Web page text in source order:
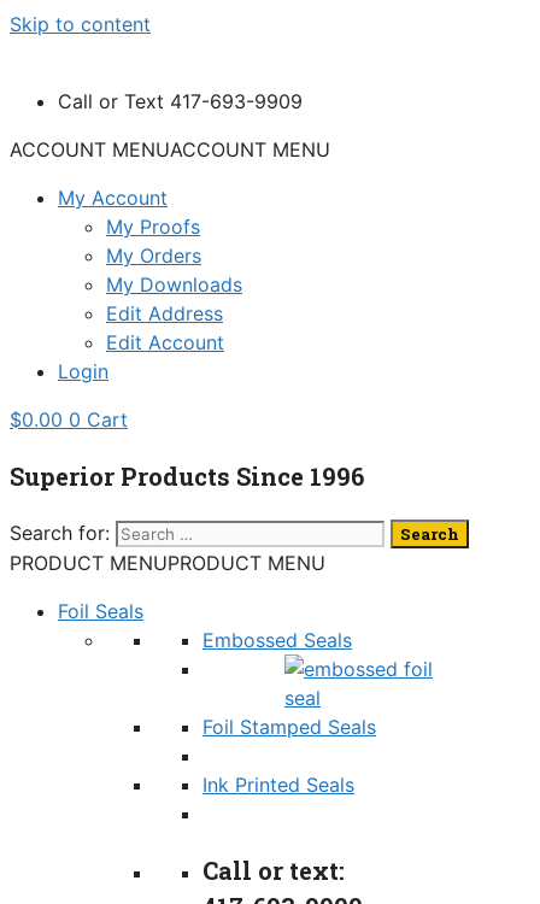
Skip to content
Call or Text 417-693-9909
ACCOUNT MENUACCOUNT MENU
My Account
My Proofs
My Orders
My Downloads
Edit Address
Edit Account
Login
$0.00 0 Cart
Superior Products Since 1996
Search for:
PRODUCT MENUPRODUCT MENU
Foil Seals
Embossed Seals
Foil Stamped Seals
Ink Printed Seals
Call or text: